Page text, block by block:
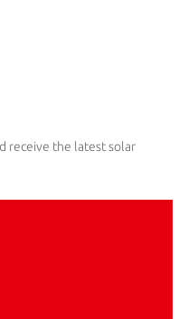
receive the latest solar